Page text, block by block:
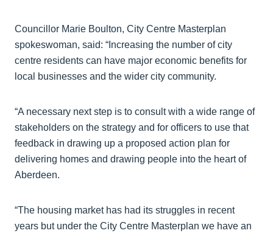
Councillor Marie Boulton, City Centre Masterplan
spokeswoman, said: “Increasing the number of city
centre residents can have major economic benefits for
local businesses and the wider city community.
“A necessary next step is to consult with a wide range of
stakeholders on the strategy and for officers to use that
feedback in drawing up a proposed action plan for
delivering homes and drawing people into the heart of
Aberdeen.
“The housing market has had its struggles in recent
years but under the City Centre Masterplan we have an